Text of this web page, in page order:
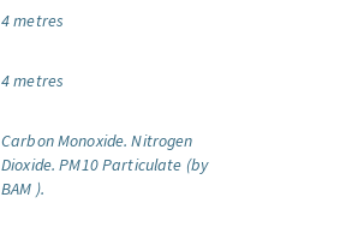
4 metres
4 metres
Carbon Monoxide. Nitrogen
Dioxide. PM10 Particulate (by
BAM ).